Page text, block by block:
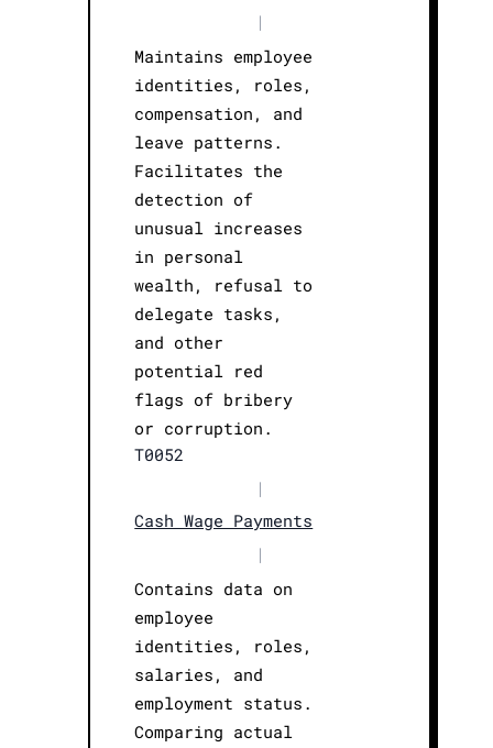
|
Maintains employee
identities, roles,
compensation, and
leave patterns.
Facilitates the
detection of
unusual increases
in personal
wealth, refusal to
delegate tasks,
and other
potential red
flags of bribery
or corruption.
T0052
|
Cash Wage Payments
|
Contains data on
employee
identities, roles,
salaries, and
employment status.
Comparing actual